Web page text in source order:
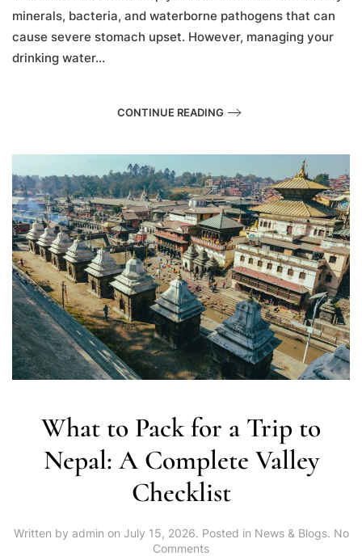
minerals, bacteria, and waterborne pathogens that can
cause severe stomach upset. However, managing your
drinking water...
CONTINUE READING
What to Pack for a Trip to
Nepal: A Complete Valley
Checklist
Written by admin on July 15, 2026. Posted in News & Blogs. No
Commentson